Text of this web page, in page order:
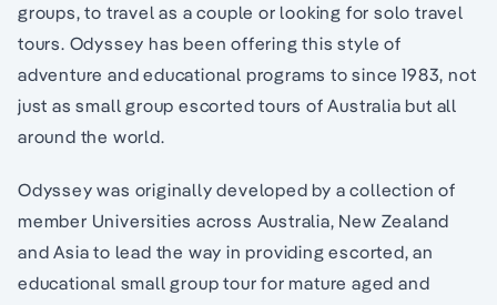
groups, to travel as a couple or looking for solo travel
tours. Odyssey has been offering this style of
adventure and educational programs to since 1983, not
just as small group escorted tours of Australia but all
around the world.
Odyssey was originally developed by a collection of
member Universities across Australia, New Zealand
and Asia to lead the way in providing escorted, an
educational small group tour for mature aged and